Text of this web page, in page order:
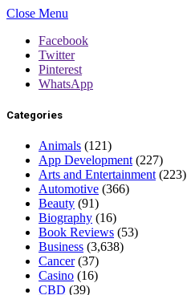
Close Menu
Facebook
Twitter
Pinterest
WhatsApp
Categories
Animals (121)
App Development (227)
Arts and Entertainment (223)
Automotive (366)
Beauty (91)
Biography (16)
Book Reviews (53)
Business (3,638)
Cancer(37)
Casino (16)
CBD (39)